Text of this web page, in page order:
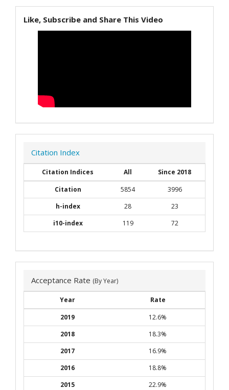
Like, Subscribe and Share This Video
Citation Index
Citation Indices All
Since 2018
Citation
5854
3996
h-index
28
23
i10-index
119 72
Acceptance Rate (By Year)
Year
Rate
2019
12.6%
2018
18.3%
2017
16.9%
2016
18.8%
2015
22.9%